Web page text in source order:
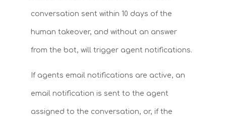
conversation sent within 10 days of the
human takeover, and without an answer
from the bot, will trigger agent notifications.
If agents email notifications are active, an
email notification is sent to the agent
assigned to the conversation, or, if the